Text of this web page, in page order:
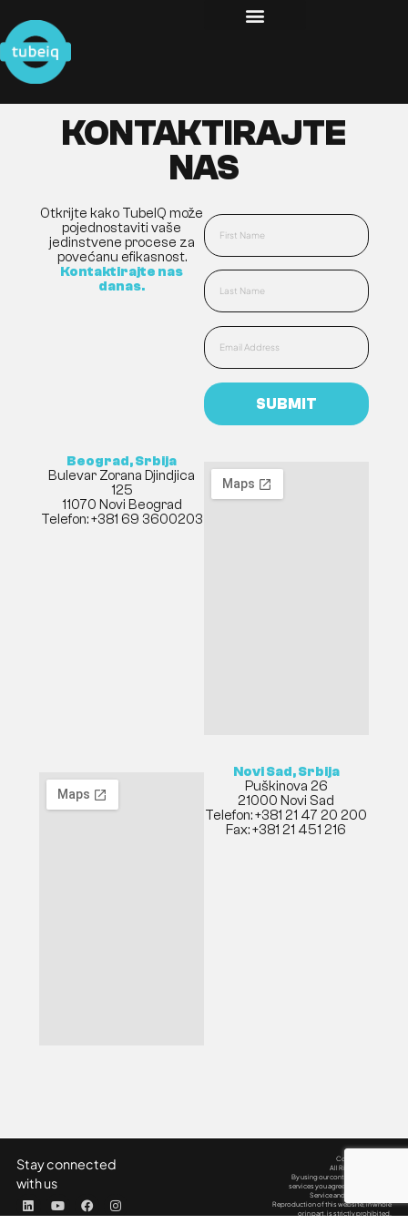
KONTAKTIRAJTE
NAS
Otkrijte kako TubeIQ može
pojednostaviti vaše
jedinstvene procese za
povećanu efikasnost.
Kontaktirajte nas
danas.
SUBMIT
Beograd, Srbija
Bulevar Zorana Djindjica
125
11070 Novi Beograd
Telefon: +381 69 3600203
Novi Sad, Srbija
Puškinova 26
21000 Novi Sad
Telefon: +381 21 47 20 200
Fax: +381 21 451 216
Stay connected
with us
Copyright © 2025
All Rights Reserved.
By using our content, products &
services you agree to our Terms of
Service and Privacy Policy.
Reproduction of this website, in whole
or in part, is strictly prohibited.